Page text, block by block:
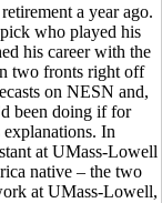
a year ago.
who played his
his career with the
two fronts right off
on NESN and,
been doing if for
In
at UMass-Lowell
native – the two
at UMass-Lowell,